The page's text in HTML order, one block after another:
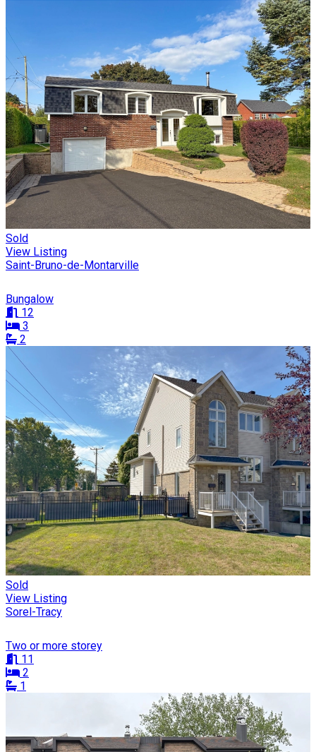
Sold
View Listing
Saint-Bruno-de-Montarville
Bungalow
12
3
2
Sold
View Listing
Sorel-Tracy
Two or more storey
11
2
1